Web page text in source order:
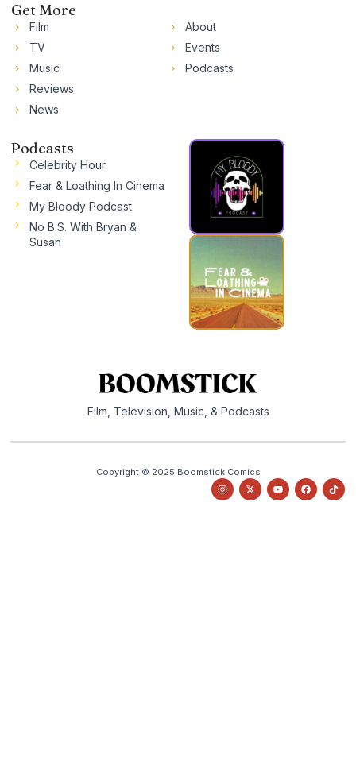
Get More
Film
TV
Music
Reviews
News
About
Events
Podcasts
Podcasts
Celebrity Hour
Fear & Loathing In Cinema
My Bloody Podcast
No B.S. With Bryan &
Susan
Film, Television, Music, & Podcasts
Copyright © 2025 Boomstick Comics